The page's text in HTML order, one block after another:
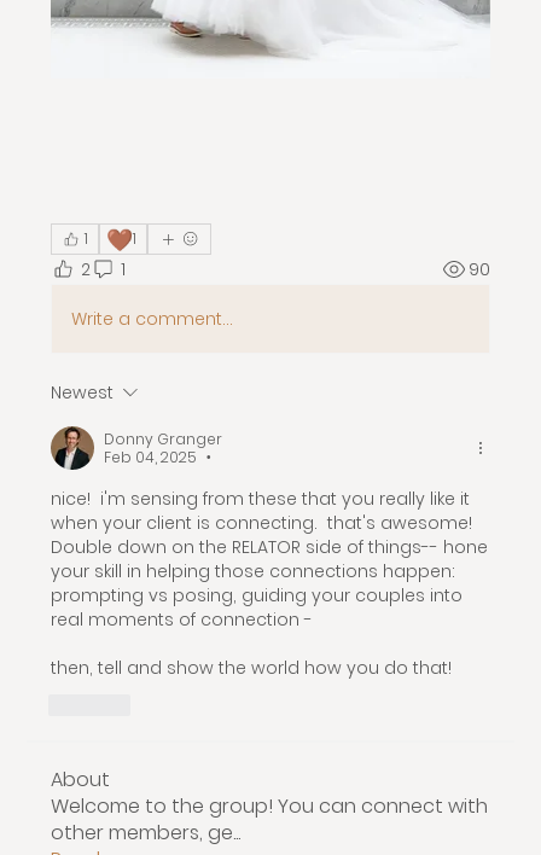
1 🤎1
2 1 90
Write a comment...
Newest
Donny Granger
Feb 04, 2025
•
nice!  i'm sensing from these that you really like it
when your client is connecting.  that's awesome!
Double down on the RELATOR side of things-- hone
your skill in helping those connections happen:
prompting vs posing, guiding your couples into
real moments of connection -
then, tell and show the world how you do that!
About
Welcome to the group! You can connect with
other members, ge...